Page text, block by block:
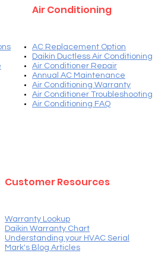
Air Conditioning
AC Replacement Option
Daikin Ductless Air Conditioning
Air Conditioner Repair
Annual AC Maintenance
Air Conditioning Warranty
Air Conditioner Troubleshooting
Air Conditioning FAQ
Customer Resources
Warranty Lookup
Daikin Warranty Chart
Understanding your HVAC Serial
Mark's Blog Articles